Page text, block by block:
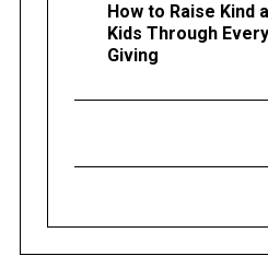
How to Raise Kind
Kids Through
Giving